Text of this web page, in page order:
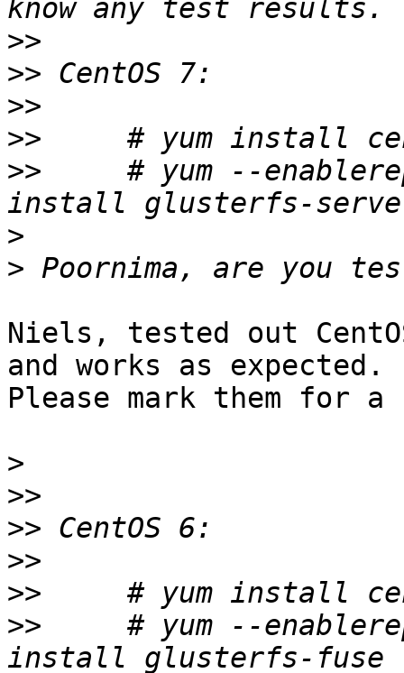
>>
>>
>>
>>
>>
# yum --
>
>
Niels, tested out
and works as expected.
Please mark them for
>
>>
>>
>>
>>
>>
# yum --